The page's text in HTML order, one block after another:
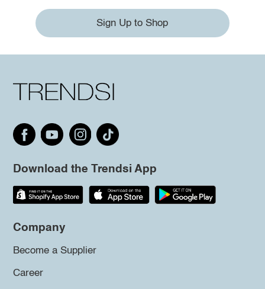
Sign Up to Shop
Download the Trendsi App
Company
Become a Supplier
Career